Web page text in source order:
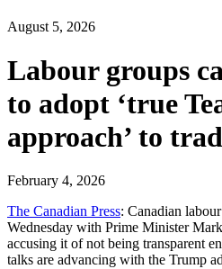
August 5, 2026
Labour groups
to adopt ‘true
approach’ to
February 4, 2026
The Canadian Press: Canadian
Wednesday with Prime Minister
accusing it of not being transparent
talks are advancing with the Trump